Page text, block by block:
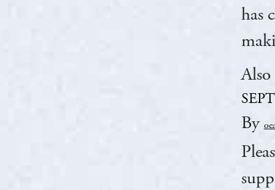
has
By